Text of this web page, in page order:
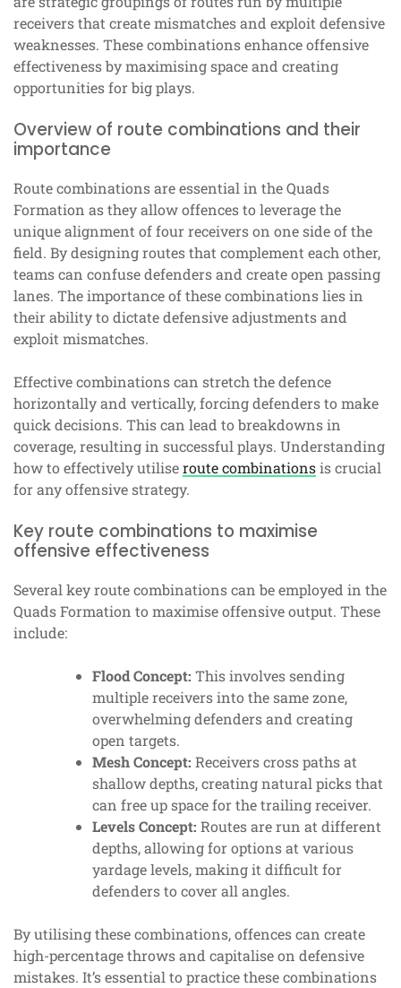
receivers that create mismatches and exploit defensive
weaknesses. These combinations enhance offensive
effectiveness by maximising space and creating
opportunities for big plays.
Overview of route combinations and their
importance
Route combinations are essential in the Quads
Formation as they allow offences to leverage the
unique alignment of four receivers on one side of the
field. By designing routes that complement each other,
teams can confuse defenders and create open passing
lanes. The importance of these combinations lies in
their ability to dictate defensive adjustments and
exploit mismatches.
Effective combinations can stretch the defence
horizontally and vertically, forcing defenders to make
quick decisions. This can lead to breakdowns in
coverage, resulting in successful plays. Understanding
how to effectively utiliseroute combinationsis crucial
for any offensive strategy.
Key route combinations to maximise
offensive effectiveness
Several key route combinations can be employed in the
Quads Formation to maximise offensive output. These
include:
Flood Concept: This involves sending
multiple receivers into the same zone,
overwhelming defenders and creating
open targets.
Mesh Concept: Receivers cross paths at
shallow depths, creating natural picks that
can free up space for the trailing receiver.
Levels Concept: Routes are run at different
depths, allowing for options at various
yardage levels, making it difficult for
defenders to cover all angles.
By utilising these combinations, offences can create
high-percentage throws and capitalise on defensive
mistakes. It’s essential to practice these combinations